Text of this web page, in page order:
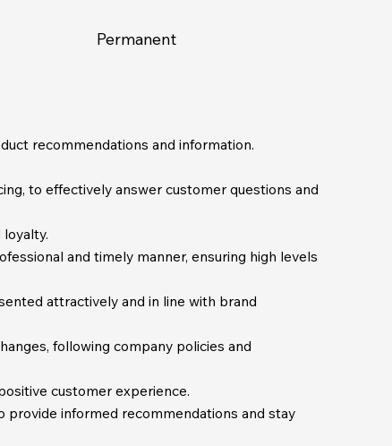
Permanent
recommendations and information.
to effectively answer customer questions and
and timely manner, ensuring high levels
attractively and in line with brand
following company policies and
customer experience.
informed recommendations and stay